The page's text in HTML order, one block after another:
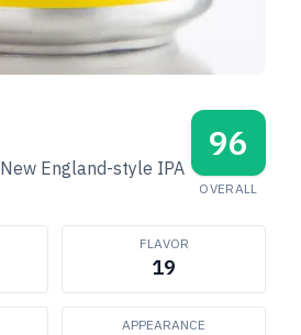
New England-style IPA
96
OVERALL
FLAVOR
19
APPEARANCE